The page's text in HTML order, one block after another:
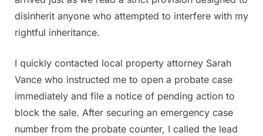
disinherit anyone who attempted to interfere with my
rightful inheritance.
I quickly contacted local property attorney Sarah
Vance who instructed me to open a probate case
immediately and file a notice of pending action to
block the sale. After securing an emergency case
number from the probate counter, I called the lead